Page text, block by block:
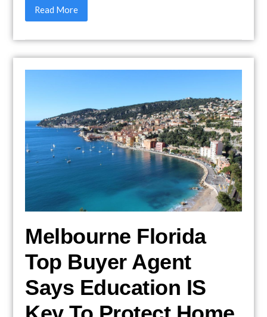
Read More
Melbourne Florida
Top Buyer Agent
Says Education IS